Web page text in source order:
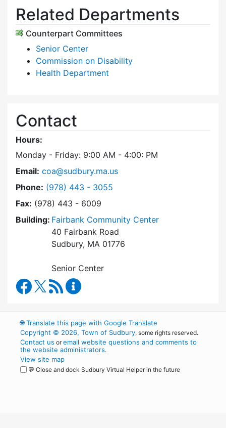
Related Departments
Counterpart Committees
Senior Center
Commission on Disability
Health Department
Contact
Hours:
Monday - Friday: 9:00 AM - 4:00: PM
Email: coa@sudbury.ma.us
Phone: Dial Council on Aging at
(978) 443 - 3055
Fax: (978) 443 - 6009
Building: Fairbank Community Center
40 Fairbank Road
Sudbury, MA 01776
Senior Center
Council on Aging Facebook
RSS Feed
🌐Translate this page with Google Translate
Copyright © 2026, Town of Sudbury, some rights reserved.
Contact us oremail website questions and comments to
the website administrators.
View site map
💬 Close and dock Sudbury Virtual Helper in the future